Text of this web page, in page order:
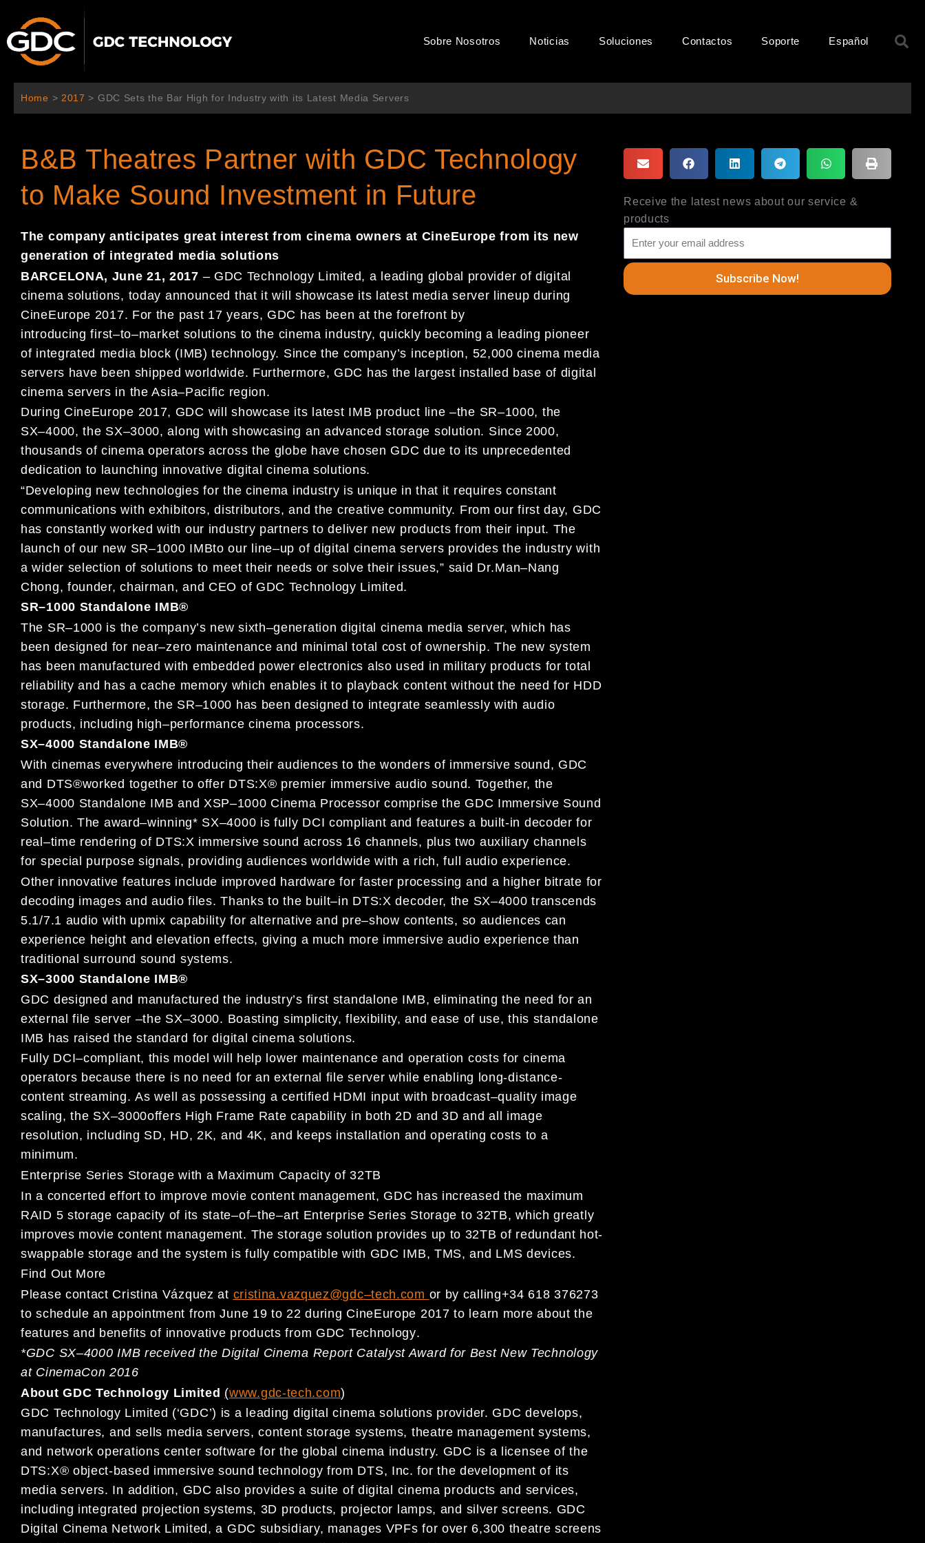
contenido
Sobre Nosotros Noticias Soluciones Contactos Soporte Español
Home > 2017 > GDC Sets the Bar High for Industry with its Latest Media Servers
B&B Theatres Partner with GDC Technology
to Make Sound Investment in Future
The company anticipates great interest from cinema owners at CineEurope from its new
generation of integrated media solutions
BARCELONA, June21, 2017 – GDC Technology Limited, a leading global provider of digital
cinema solutions, today announced that it will showcase its latest media server lineup during
CineEurope 2017. For the past 17 years, GDC has been at the forefront by
introducing first–to–market solutions to the cinema industry,quickly becominga leading pioneer
of integrated media block (IMB) technology. Since the company’s inception, 52,000 cinema media
servers have been shipped worldwide. Furthermore, GDC has the largest installed base of digital
cinema servers in the Asia–Pacific region.
During CineEurope 2017, GDC will
showcase its latest IMB product line–the SR–1000, the
SX–4000, the SX–3000,along withshowcasing an advanced storage solution. Since 2000,
thousands of cinema operators across the globe have chosen GDCdue to its unprecedented
dedication to launching innovative digital cinema solutions.
“Developing new technologies for the cinema industry is unique in that it requires constant
communications with exhibitors, distributors, and the creative community. From our first day, GDC
has constantly worked with our industry partners to deliver new products from their input. The
launch of our new SR–1000 IMBto our line–up of digital cinema servers provides the industry with
a wider selection of solutions to meet their needs or solve their issues,” said Dr.Man–Nang
Chong, founder, chairman, and CEO of GDC Technology Limited.
SR–1000 Standalone IMB®
The SR–1000 is thecompany’s new sixth–generationdigital cinema media server, which has
been designed for near–zero maintenance and minimal total cost of ownership. The new system
has been manufactured with embedded power electronics also used in military products for total
reliability and has a cache memory which enables it to playback content without the need for HDD
storage. Furthermore, the SR–1000 has been designed to integrate seamlessly with audio
products, including high–performance cinema processors.
SX–4000 Standalone IMB®
With cinemas everywhere introducing their audiences to the wonders of immersive sound, GDC
and DTS®worked together to offer DTS:X® premier immersive audio sound. Together, the
SX–4000 Standalone IMB and XSP–1000 Cinema Processor comprise the GDC Immersive Sound
Solution. The award–winning* SX–4000 is fully DCIcompliant and features a built-in decoder for
real –time rendering of DTS:X immersive sound across 16 channels, plus two auxiliary channels
for special purpose signals, providing audiences worldwide with a rich, full audioexperience.
Other innovative features include improved hardware for faster processing and a higher bitrate for
decoding images and audio files. Thanks to the built–in DTS:X decoder, the SX–4000transcends
5.1/7.1 audio with upmix capability for alternative and pre–show contents, so audiences can
experience height and elevation effects, giving a much more immersive audio experience than
traditional surround sound systems.
SX–3000 Standalone IMB®
GDC designed and manufactured the industry’s first standalone IMB, eliminating the need for an
external file server –the SX–3000. Boasting simplicity, flexibility, and ease of use, this standalone
IMB has raised the standard for digital cinema solutions.
Fully DCI–compliant, this model will help lower maintenance and operation costs for cinema
operators because there is no need for an external file server while enabling long-distance-
content streaming.As well as possessing a certified HDMI input with broadcast–quality image
scaling, the SX–3000offers High Frame Rate capability in both2D and 3D and all image
resolution, including SD, HD, 2K, and 4K, and keeps installation and operating costs to a
minimum.
Enterprise Series Storage with a Maximum Capacity of 32TB
In a concerted effort to improve moviecontent management, GDC has increased the maximum
RAID 5 storage capacity of its state–of–the–art Enterprise Series Storage to 32TB, which greatly
improves movie content management. Thestorage solution provides up to 32TB of redundant hot-
swappable storage and the system isfully compatible with GDC IMB, TMS, and LMS devices.
Find Out More
Please contact Cristina Vázquez at cristina.vazquez@gdc–tech.com or by calling+34 618376273
to schedule an appointment from June 19to 22 during CineEurope 2017to learn more about the
features and benefits of innovative products from GDC Technology.
*GDC SX–4000 IMB received the Digital Cinema Report Catalyst Award for Best New Technology
at CinemaCon 2016
About GDC Technology Limited (www.gdc-tech.com)
GDC Technology Limited (‘GDC’) is a leading digital cinema solutions provider. GDC develops,
manufactures, and sells media servers, content storage systems, theatre management systems,
and network operations center software for the global cinema industry. GDC is a l icensee of the
DTS:X® object-based immersive soundtechnology from DTS, Inc. for the development of its
media servers. In addition, GDC also provides a suite of digital cinema products and services,
including integrated projection systems, 3D products, projector lamps, and silver screens. GDC
Digital Cinema Network Limited, a GDC subsidiary, manages VPFs for over 6,300 theatre screens
Receive the latest news about our service &
products
Subscribe Now!